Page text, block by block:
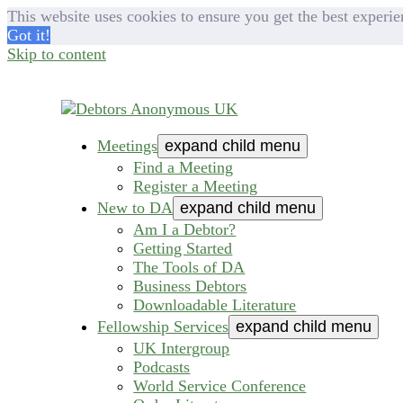
This website uses cookies to ensure you get the best
Got it!
Skip to content
Debtors Anonymous UK
helping people recover from compulsive
Meetings expand child menu
Find a Meeting
Register a Meeting
New to DA expand child menu
Am I a Debtor?
Getting Started
The Tools of DA
Business Debtors
Downloadable Literature
Fellowship Services expand child menu
UK Intergroup
Podcasts
World Service Conference